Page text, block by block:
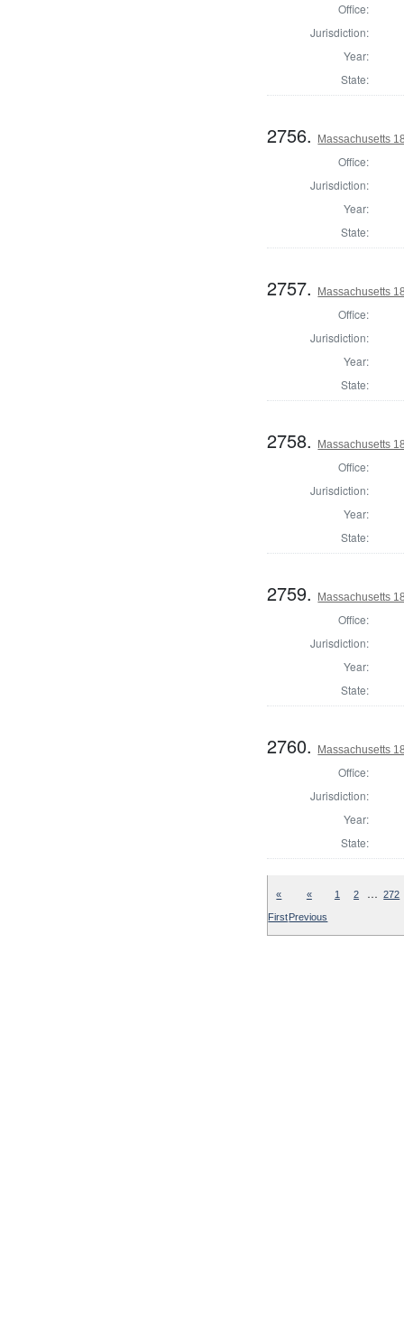
Office:
Jurisdiction:
Year:
State:
2756. Massachusetts
Office:
Jurisdiction:
Year:
State:
2757. Massachusetts
Office:
Jurisdiction:
Year:
State:
2758. Massachusetts
Office:
Jurisdiction:
Year:
State:
2759. Massachusetts
Office:
Jurisdiction:
Year:
State:
2760. Massachusetts
Office:
Jurisdiction:
Year:
State:
«
First
«
Previous
1 2 … 272